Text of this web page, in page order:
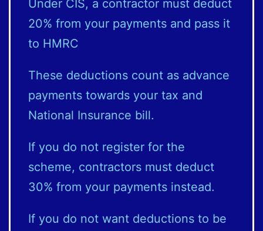
Under CIS, a contractor must deduct
20% from your payments and pass it
to HMRC
These deductions count as advance
payments towards your tax and
National Insurance bill.
If you do not register for the
scheme, contractors must deduct
30% from your payments instead.
If you do not want deductions to be